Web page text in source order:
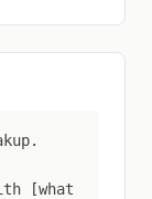
[what